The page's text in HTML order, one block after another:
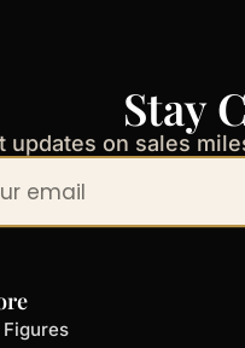
Stay
updates on sales